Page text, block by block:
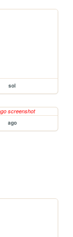
sol
ago